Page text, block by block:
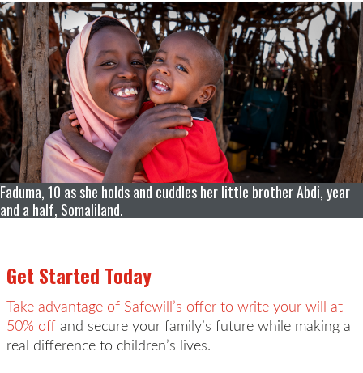
Faduma, 10 as she holds and cuddles her little brother Abdi, year
and a half, Somaliland.
Get Started Today
Take advantage of Safewill’s offer to write your will at
50% offand secure your family’s future while making a
real difference to children’s lives.